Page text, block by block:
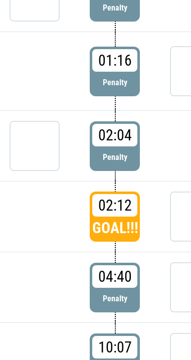
Penalty
01:16
Penalty
02:04
Penalty
02:12
GOAL!!!
04:40
Penalty
10:07